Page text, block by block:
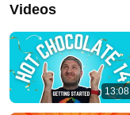
Videos
13:08